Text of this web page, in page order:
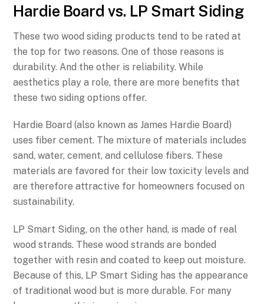
Hardie Board vs. LP Smart Siding
These two wood siding products tend to be rated at
the top for two reasons. One of those reasons is
durability. And the other is reliability. While
aesthetics play a role, there are more benefits that
these two siding options offer.
Hardie Board (also known as James Hardie Board)
uses fiber cement. The mixture of materials includes
sand, water, cement, and cellulose fibers. These
materials are favored for their low toxicity levels and
are therefore attractive for homeowners focused on
sustainability.
LP Smart Siding, on the other hand, is made of real
wood strands. These wood strands are bonded
together with resin and coated to keep out moisture.
Because of this, LP Smart Siding has the appearance
of traditional wood but is more durable. For many